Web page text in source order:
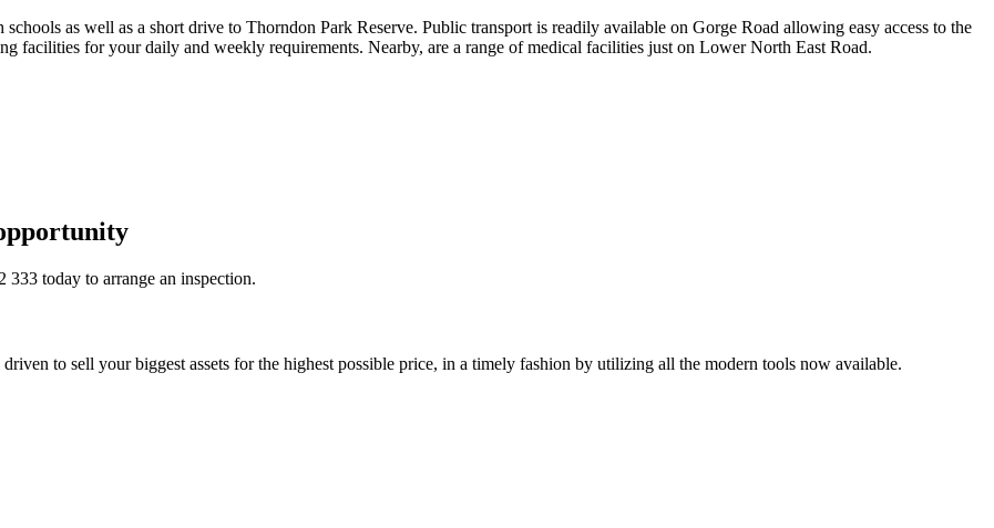
as well as a short drive to Thorndon Park Reserve. Public transport is readily available on Gorge Road allowing easy access to the
for your daily and weekly requirements. Nearby, are a range of medical facilities just on Lower North East Road.
333 today to arrange an inspection.
to sell your biggest assets for the highest possible price, in a timely fashion by utilizing all the modern tools now available.